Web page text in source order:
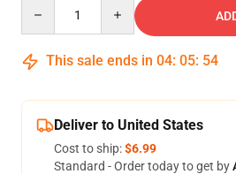
This sale ends in 04: 05: 53
Deliver to United States
Cost to ship:$6.99
Standard - Order today to get by